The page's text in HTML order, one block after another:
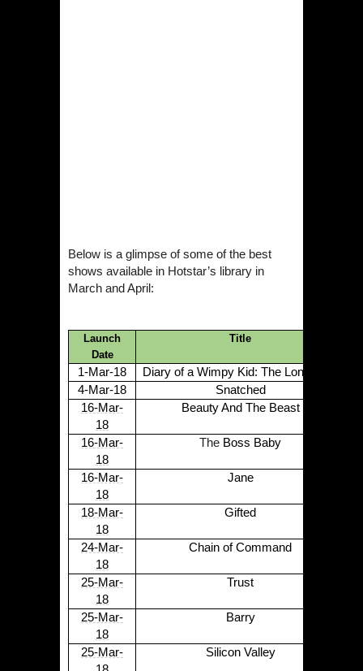
Below is a glimpse of some of the best
shows available in Hotstar’s library in
March and April:
Launch
Date
Title
1-Mar-18
Diary of a Wimpy Kid: The Long Haul
4-Mar-18
Snatched
16-Mar-
18
Beauty And The Beast
16-Mar-
18
The Boss Baby
16-Mar-
18
Jane
18-Mar-
18
Gifted
24-Mar-
18
Chain of Command
25-Mar-
18
Trust
25-Mar-
18
Barry
25-Mar-
Silicon Valley